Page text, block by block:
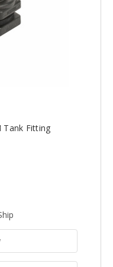
Tank Fitting